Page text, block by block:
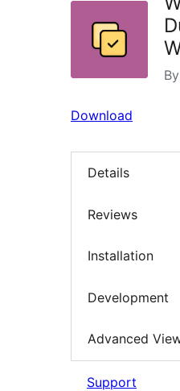
By
Download
Details
Reviews
Installation
Development
Advanced
Support